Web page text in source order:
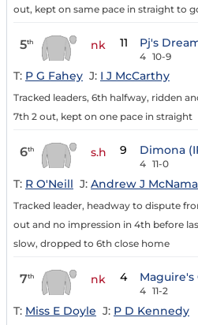
out, kept on same pace in straight to
5th nk 11 Pj's
4 10-9
T: P G Fahey J: I J McCarthy
Tracked leaders, 6th halfway, ridden
7th 2 out, kept on one pace in straight
6th s.h 9 Dimona
4 11-0
T: R O'Neill J: Andrew J
Tracked leader, headway to dispute
out and no impression in 4th before
slow, dropped to 6th close home
7th nk 4 Maguire's
4 11-2
T: Miss E Doyle J: P D Kennedy